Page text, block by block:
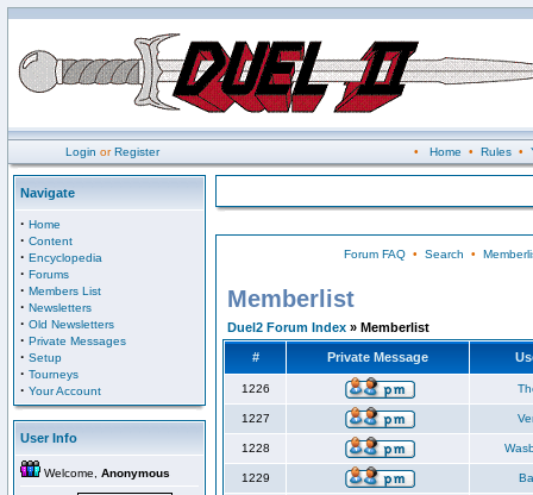
Login orRegister • Home • Rules•
Navigate
· Home
· Content
· Encyclopedia
· Forums
· Members List
· Newsletters
· Old Newsletters
· Private Messages
· Setup
· Tourneys
· Your Account
User Info
Welcome, Anonymous
Forum FAQ• Search •
Memberlist
Duel2 Forum Index » Memberlist
# Private Message
1226
1227
1228
1229